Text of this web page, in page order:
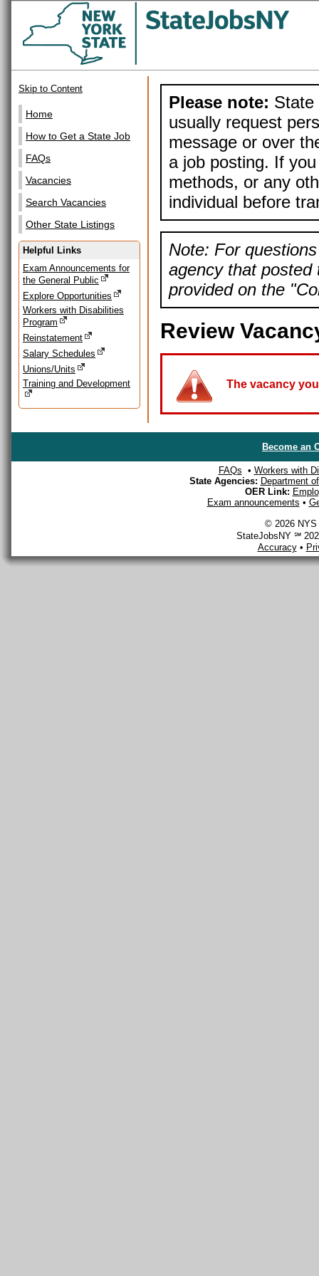
Skip to Content
Home
How to Get a State Job
FAQs
Vacancies
Search Vacancies
Other State Listings
Helpful Links
Exam Announcements for
the General Public
Explore Opportunities
Workers with Disabilities
Program
Reinstatement
Salary Schedules
Unions/Units
Training and Development
Please note: State
usually request
message or over
a job posting. If
methods, or any
individual before
Note: For
agency that posted
provided on the
Review
The vacancy
Become an
FAQs • Workers with
State Agencies: Department
OER Link:
Exam announcements •
© 2026 NYS
StateJobsNY ℠
Accuracy•